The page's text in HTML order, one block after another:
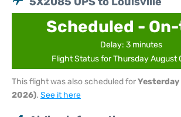
Scheduled -
Delay: 3 minutes
Flight Status for Thursday August
This flight was also scheduled for
2026). See it here